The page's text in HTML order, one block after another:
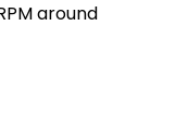
around